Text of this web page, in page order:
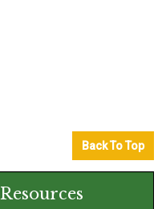
Back To Top